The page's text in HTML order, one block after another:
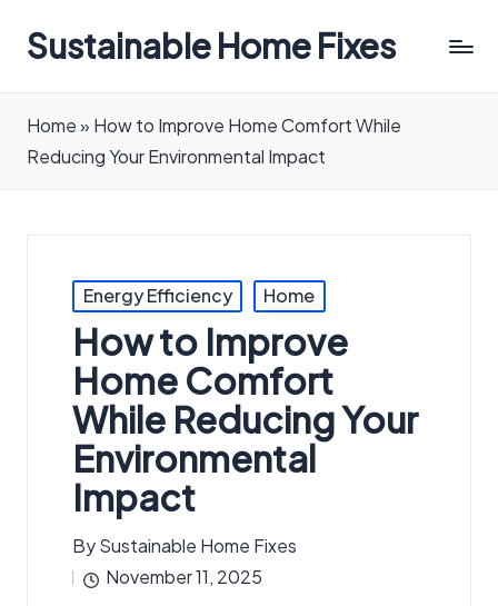
Sustainable Home Fixes
Home» How to Improve Home Comfort While
Reducing Your Environmental Impact
Posted
in
Energy Efficiency Home
How to Improve
Home Comfort
While Reducing Your
Environmental
Impact
Posted
by
BySustainable Home Fixes
November 11, 2025